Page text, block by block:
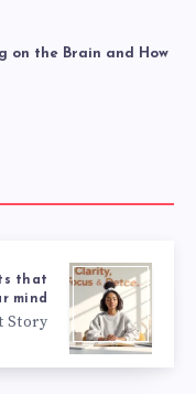
on the Brain and How
that
mind
Story